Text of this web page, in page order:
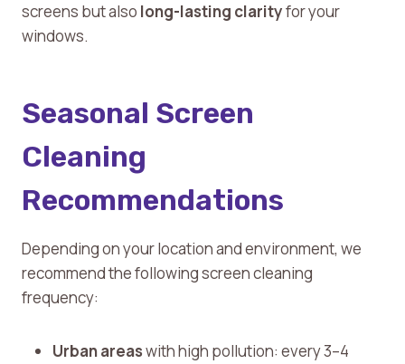
screens but also long-lasting clarityfor your
windows.
Seasonal Screen
Cleaning
Recommendations
Depending on your location and environment, we
recommend the following screen cleaning
frequency:
Urban areaswith high pollution: every 3–4